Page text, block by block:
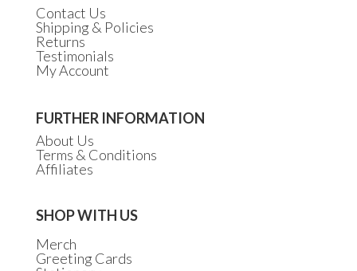
Contact Us
Shipping & Policies
Returns
Testimonials
My Account
FURTHER INFORMATION
About Us
Terms & Conditions
Affiliates
SHOP WITH US
Merch
Greeting Cards